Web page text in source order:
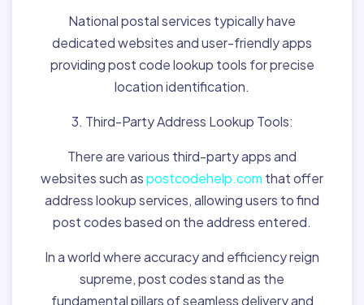
National postal services typically have
dedicated websites and user-friendly apps
providing post code lookup tools for precise
location identification.
3. Third-Party Address Lookup Tools:
There are various third-party apps and
websites such aspostcodehelp.com that offer
address lookup services, allowing users to find
post codes based on the address entered.
In a world where accuracy and efficiency reign
supreme, post codes stand as the
fundamental pillars of seamless delivery and